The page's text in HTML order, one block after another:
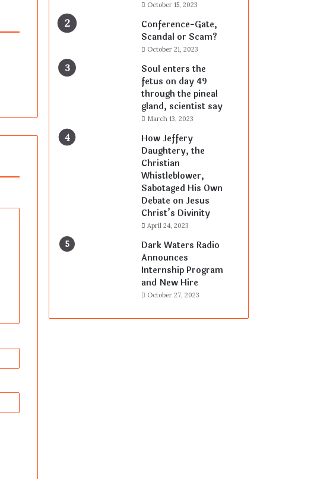
October 15, 2023
Conference-Gate,
Scandal or Scam?
October 21, 2023
Soul enters the
fetus on day 49
through the pineal
gland, scientist say
March 13, 2023
How Jeffery
Daughtery, the
Christian
Whistleblower,
Sabotaged His Own
Debate on Jesus
Christ’s Divinity
April 24, 2023
Dark Waters Radio
Announces
Internship Program
and New Hire
October 27, 2023